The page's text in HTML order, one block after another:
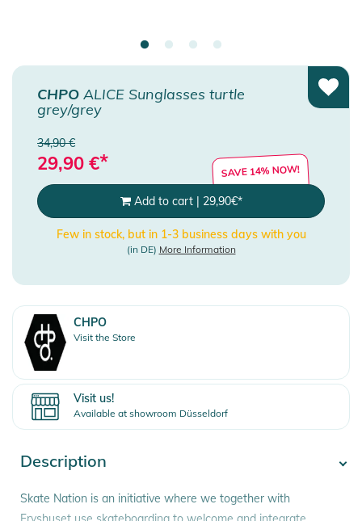
CHPO ALICE Sunglasses turtle
grey/grey
34,90 €
29,90 €* SAVE 14% NOW!
Add to cart| 29,90€*
Few in stock, but in 1-3 business days with you
(in DE) More Information
CHPO
Visit the Store
Visit us!
Available at showroom Düsseldorf
Description
Skate Nation is an initiative where we together with